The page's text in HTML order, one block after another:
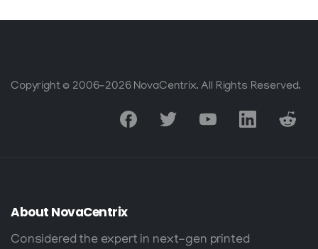
Copyright © 2006-2026 NovaCentrix. All Rights Reserved.
About NovaCentrix
Considered the expert in next-gen printed